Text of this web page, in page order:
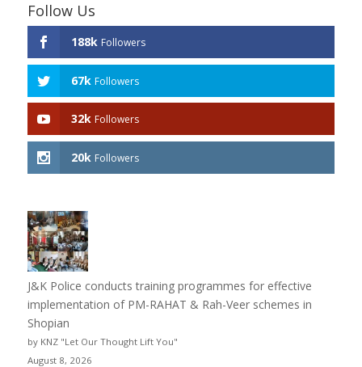
Follow Us
188k Followers
67k Followers
32k Followers
20k Followers
J&K Police conducts training programmes for effective
implementation of PM-RAHAT & Rah-Veer schemes in
Shopian
by KNZ "Let Our Thought Lift You"
August 8, 2026